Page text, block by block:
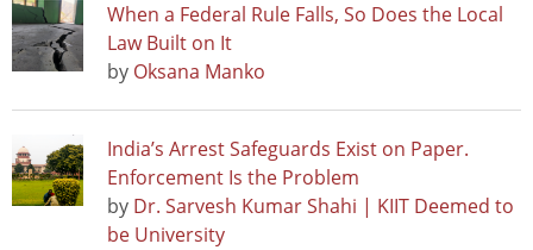
When a Federal Rule Falls, So Does the Local
Law Built on It
by Oksana Manko
India’s Arrest Safeguards Exist on Paper.
Enforcement Is the Problem
by Dr. Sarvesh Kumar Shahi | KIIT Deemed to
be University